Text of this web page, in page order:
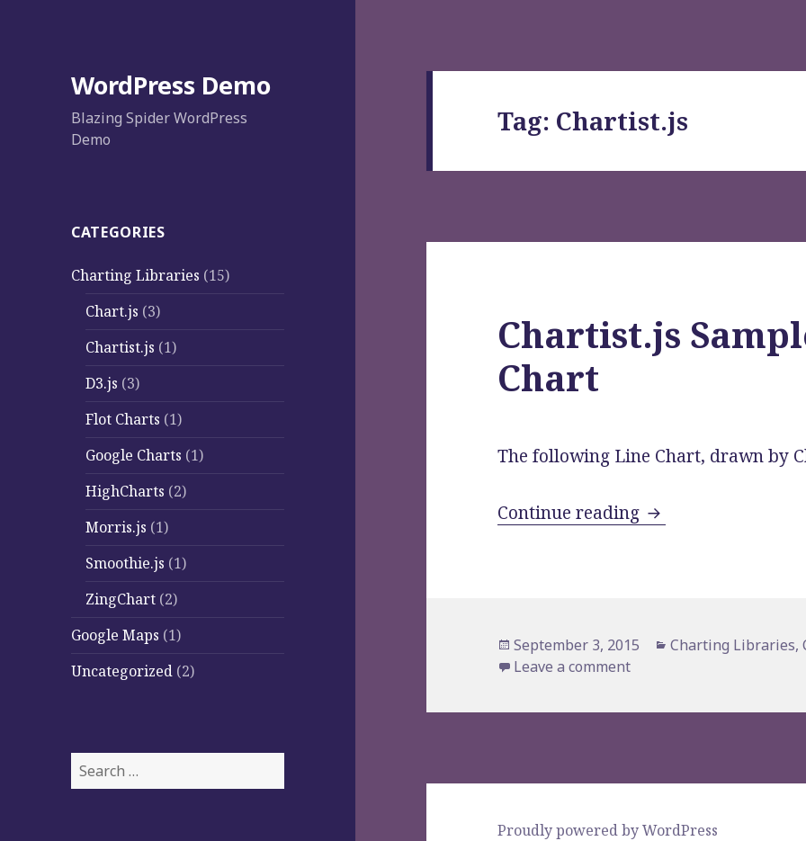
WordPress Demo
Blazing Spider WordPress
Demo
CATEGORIES
Charting Libraries (15)
Chart.js (3)
Chartist.js (1)
D3.js (3)
Flot Charts (1)
Google Charts (1)
HighCharts (2)
Morris.js (1)
Smoothie.js (1)
ZingChart (2)
Google Maps (1)
Uncategorized (2)
Search
for:
Tag: Chartist.js
Chartist.js
Chart
The following Line Chart, drawn by
Continue reading Chartist.js Sample:
Posted
on
September 3, 2015 Categories
Charting Libraries,
Leave a commenton Chartist.js Sample: A
Proudly powered by WordPress